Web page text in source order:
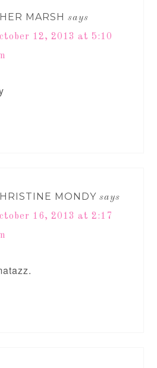
MARSH says
12, 2013 at 5:10
MONDY says
16, 2013 at 2:17